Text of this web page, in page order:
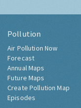
Pollution
Air Pollution Now
Forecast
Annual Maps
Future Maps
Create Pollution Map
Episodes